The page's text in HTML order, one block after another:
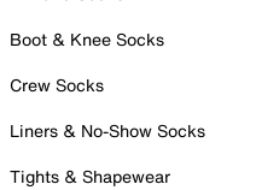
Boot & Knee Socks
Crew Socks
Liners & No-Show Socks
Tights & Shapewear